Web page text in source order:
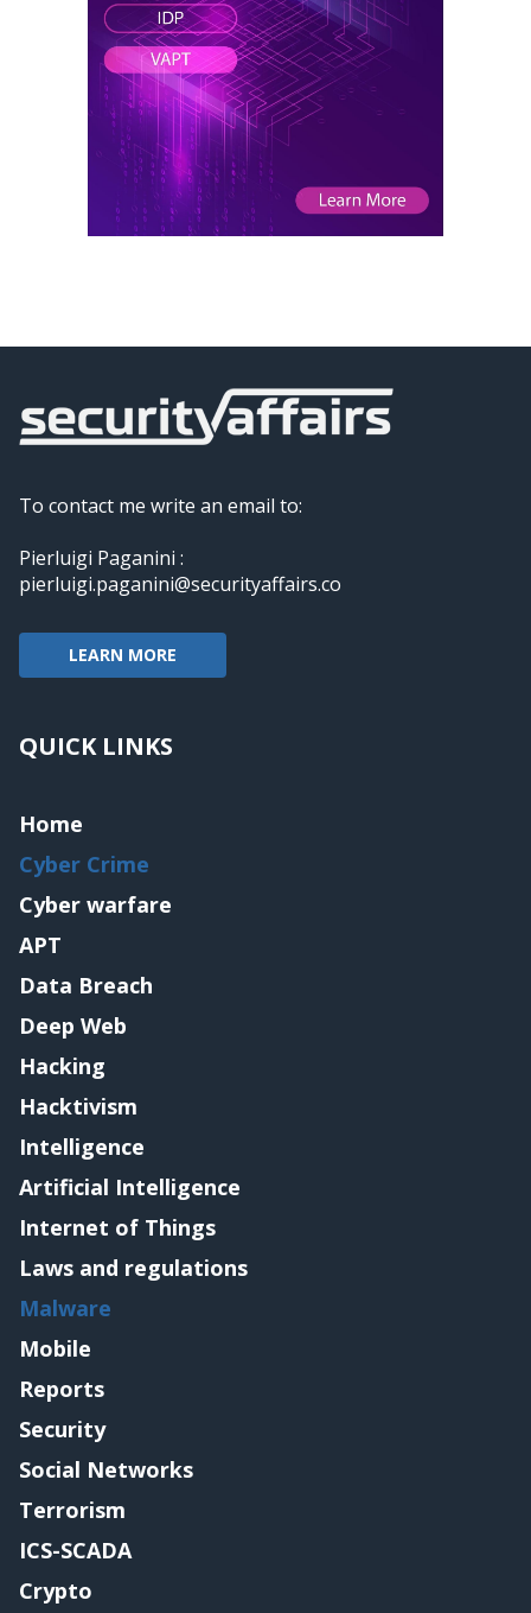
To contact me write an email to:
Pierluigi Paganini :
pierluigi.paganini@securityaffairs.co
LEARN MORE
QUICK LINKS
Home
Cyber Crime
Cyber warfare
APT
Data Breach
Deep Web
Hacking
Hacktivism
Intelligence
Artificial Intelligence
Internet of Things
Laws and regulations
Malware
Mobile
Reports
Security
Social Networks
Terrorism
ICS-SCADA
Crypto